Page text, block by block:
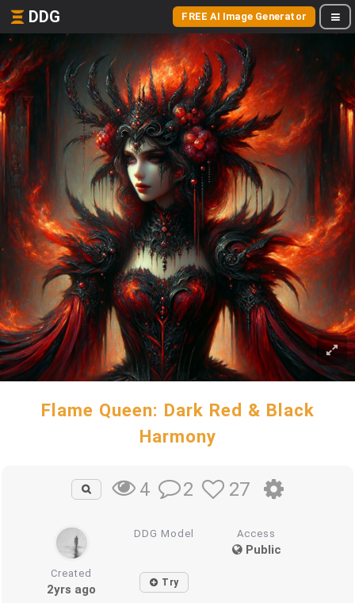
DDG FREE AI Image Generator
Flame Queen: Dark Red & Black
Harmony
4 2 27
DDG Model Access
Public
Created
2yrs ago Try